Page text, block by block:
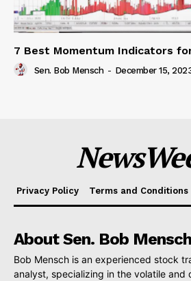
7 Best Momentum Indicators
Sen. Bob Mensch - December 15,
Privacy Policy Terms and Conditions
About Sen. Bob Mensch
Bob Mensch is an experienced stock
analyst, specializing in the volatile and